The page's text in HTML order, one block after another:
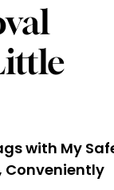
with My
Conveniently